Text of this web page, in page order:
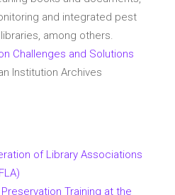
and integrated pest
among others.
Challenges and Solutions
Institution Archives
of Library Associations
Training at the